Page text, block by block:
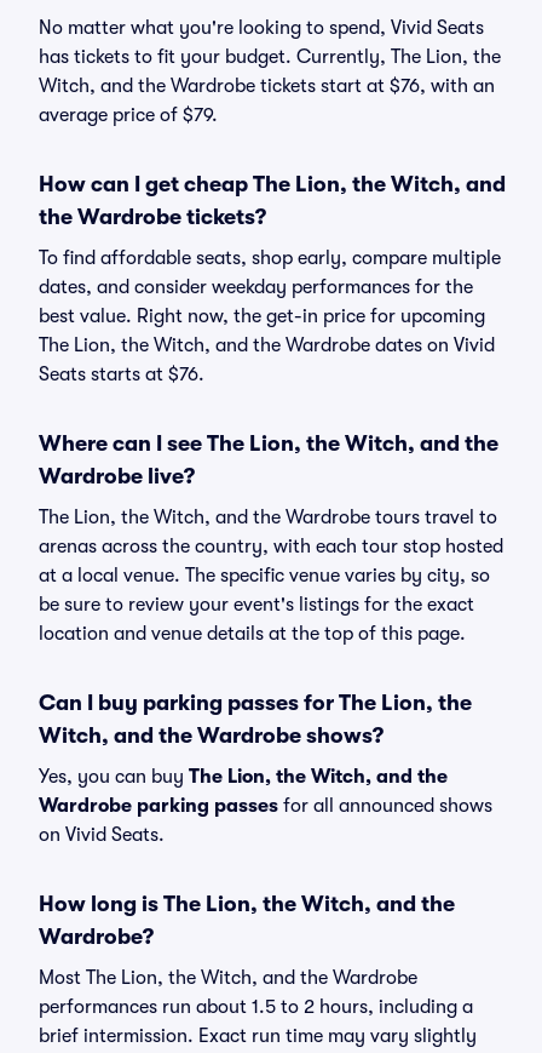
No matter what you're looking to spend, Vivid Seats
has tickets to fit your budget. Currently, The Lion, the
Witch, and the Wardrobe tickets start at $76, with an
average price of $79.
How can I get cheap The Lion, the Witch, and
the Wardrobe tickets?
To find affordable seats, shop early, compare multiple
dates, and consider weekday performances for the
best value. Right now, the get-in price for upcoming
The Lion, the Witch, and the Wardrobe dates on Vivid
Seats starts at $76.
Where can I see The Lion, the Witch, and the
Wardrobe live?
The Lion, the Witch, and the Wardrobe tours travel to
arenas across the country, with each tour stop hosted
at a local venue. The specific venue varies by city, so
be sure to review your event's listings for the exact
location and venue details at the top of this page.
Can I buy parking passes for The Lion, the
Witch, and the Wardrobe shows?
Yes, you can buy The Lion, the Witch, and the
Wardrobe parking passes for all announced shows
on Vivid Seats.
How long is The Lion, the Witch, and the
Wardrobe?
Most The Lion, the Witch, and the Wardrobe
performances run about 1.5 to 2 hours, including a
brief intermission. Exact run time may vary slightly